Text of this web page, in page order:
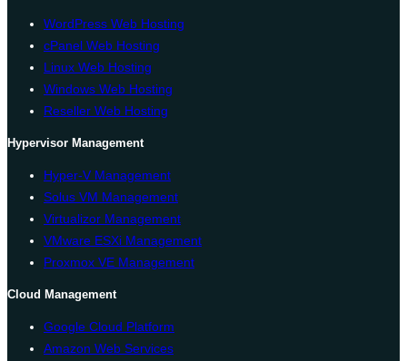
WordPress Web Hosting
cPanel Web Hosting
Linux Web Hosting
Windows Web Hosting
Reseller Web Hosting
Hypervisor Management
Hyper-V Management
Solus VM Management
Virtualizor Management
VMware ESXi Management
Proxmox VE Management
Cloud Management
Google Cloud Platform
Amazon Web Services